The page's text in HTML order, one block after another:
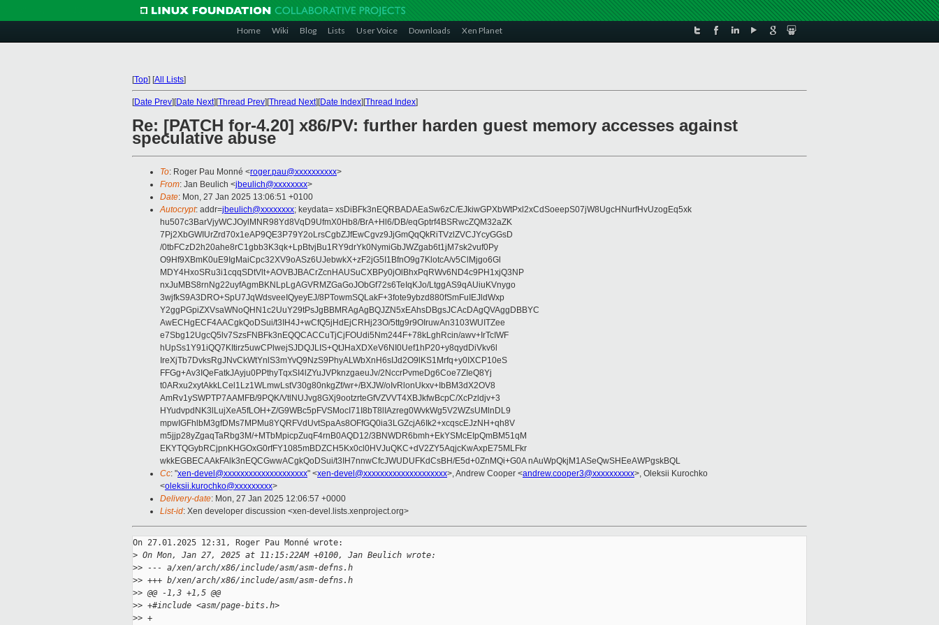
Home Wiki Blog Lists User Voice Downloads Xen Planet
[Top] [All Lists]
[Date Prev][Date Next][Thread Prev][Thread Next][Date Index][Thread Index]
Re: [PATCH for-4.20] x86/PV: further harden guest memory accesses against
speculative abuse
To: Roger Pau Monné <roger.pau@xxxxxxxxxx>
From: Jan Beulich <jbeulich@xxxxxxxx>
Date: Mon, 27 Jan 2025 13:06:51 +0100
Autocrypt: addr=jbeulich@xxxxxxxx; keydata= xsDiBFk3nEQRBADAEaSw6zC/EJkiwGPXbWtPxl2xCdSoeepS07jW8UgcHNurfHvUzogEq5xk
hu507c3BarVjyWCJOylMNR98Yd8VqD9UfmX0Hb8/BrA+Hl6/DB/eqGptrf4BSRwcZQM32aZK
7Pj2XbGWIUrZrd70x1eAP9QE3P79Y2oLrsCgbZJfEwCgvz9JjGmQqQkRiTVzlZVCJYcyGGsD
/0tbFCzD2h20ahe8rC1gbb3K3qk+LpBtvjBu1RY9drYk0NymiGbJWZgab6t1jM7sk2vuf0Py
O9Hf9XBmK0uE9IgMaiCpc32XV9oASz6UJebwkX+zF2jG5I1BfnO9g7KlotcA/v5ClMjgo6Gl
MDY4HxoSRu3i1cqqSDtVlt+AOVBJBACrZcnHAUSuCXBPy0jOlBhxPqRWv6ND4c9PH1xjQ3NP
nxJuMBS8rnNg22uyfAgmBKNLpLgAGVRMZGaGoJObGf72s6TeIqKJo/LtggAS9qAUiuKVnygo
3wjfkS9A3DRO+SpU7JqWdsveeIQyeyEJ/8PTowmSQLakF+3fote9ybzd880fSmFuIEJldWxp
Y2ggPGpiZXVsaWNoQHN1c2UuY29tPsJgBBMRAgAgBQJZN5xEAhsDBgsJCAcDAgQVAggDBBYC
AwECHgECF4AACgkQoDSui/t3IH4J+wCfQ5jHdEjCRHj23O/5ttg9r9OIruwAn3103WUITZee
e7Sbg12UgcQ5lv7SzsFNBFk3nEQQCACCuTjCjFOUdi5Nm244F+78kLghRcin/awv+IrTcIWF
hUpSs1Y91iQQ7KItirz5uwCPlwejSJDQJLIS+QtJHaXDXeV6NI0Uef1hP20+y8qydDiVkv6l
IreXjTb7DvksRgJNvCkWtYnlS3mYvQ9NzS9PhyALWbXnH6sIJd2O9lKS1Mrfq+y0IXCP10eS
FFGg+Av3IQeFatkJAyju0PPthyTqxSI4lZYuJVPknzgaeuJv/2NccrPvmeDg6Coe7ZIeQ8Yj
t0ARxu2xytAkkLCel1Lz1WLmwLstV30g80nkgZf/wr+/BXJW/oIvRlonUkxv+IbBM3dX2OV8
AmRv1ySWPTP7AAMFB/9PQK/VtlNUJvg8GXj9ootzrteGfVZVVT4XBJkfwBcpC/XcPzldjv+3
HYudvpdNK3lLujXeA5fLOH+Z/G9WBc5pFVSMocI71I8bT8lIAzreg0WvkWg5V2WZsUMlnDL9
mpwIGFhlbM3gfDMs7MPMu8YQRFVdUvtSpaAs8OFfGQ0ia3LGZcjA6Ik2+xcqscEJzNH+qh8V
m5jjp28yZgaqTaRbg3M/+MTbMpicpZuqF4rnB0AQD12/3BNWDR6bmh+EkYSMcEIpQmBM51qM
EKYTQGybRCjpnKHGOxG0rfFY1085mBDZCH5Kx0cl0HVJuQKC+dV2ZY5AqjcKwAxpE75MLFkr
wkkEGBECAAkFAlk3nEQCGwwACgkQoDSui/t3IH7nnwCfcJWUDUFKdCsBH/E5d+0ZnMQi+G0A nAuWpQkjM1ASeQwSHEeAWPgskBQL
Cc: "xen-devel@xxxxxxxxxxxxxxxxxxxx" <xen-devel@xxxxxxxxxxxxxxxxxxxx>, Andrew Cooper <andrew.cooper3@xxxxxxxxxx>, Oleksii Kurochko
<oleksii.kurochko@xxxxxxxxx>
Delivery-date: Mon, 27 Jan 2025 12:06:57 +0000
List-id: Xen developer discussion <xen-devel.lists.xenproject.org>
On 27.01.2025 12:31, Roger Pau Monné wrote:
> On Mon, Jan 27, 2025 at 11:15:22AM +0100, Jan Beulich wrote:
>> --- a/xen/arch/x86/include/asm/asm-defns.h
>> +++ b/xen/arch/x86/include/asm/asm-defns.h
>> @@ -1,3 +1,5 @@
>> +#include <asm/page-bits.h>
>> +